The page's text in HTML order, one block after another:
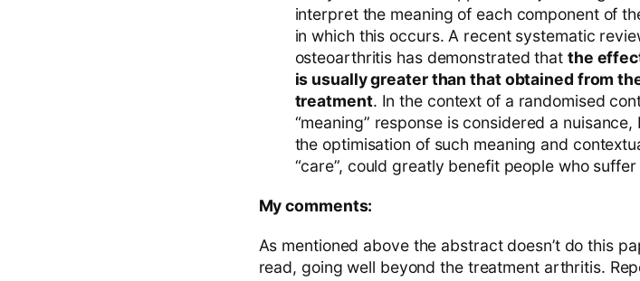
interpret the meaning of each component of
in which this occurs. A recent systematic
osteoarthritis has demonstrated that the
is usually greater than that obtained from
treatment. In the context of a randomised
“meaning” response is considered a
the optimisation of such meaning and
“care”, could greatly benefit people who
My comments:
As mentioned above the abstract doesn’t do this
read, going well beyond the treatment arthritis.